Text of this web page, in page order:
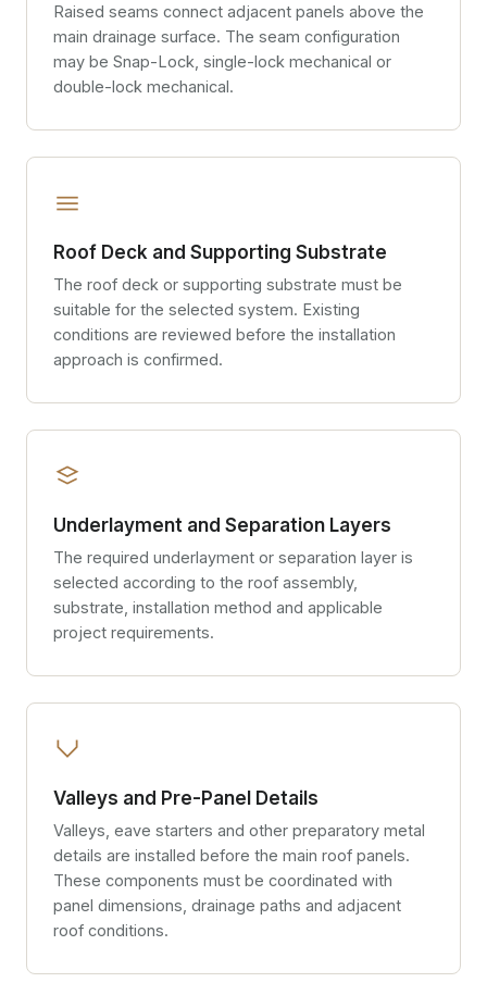
Raised seams connect adjacent panels above the
main drainage surface. The seam configuration
may be Snap-Lock, single-lock mechanical or
double-lock mechanical.
Roof Deck and Supporting Substrate
The roof deck or supporting substrate must be
suitable for the selected system. Existing
conditions are reviewed before the installation
approach is confirmed.
Underlayment and Separation Layers
The required underlayment or separation layer is
selected according to the roof assembly,
substrate, installation method and applicable
project requirements.
Valleys and Pre-Panel Details
Valleys, eave starters and other preparatory metal
details are installed before the main roof panels.
These components must be coordinated with
panel dimensions, drainage paths and adjacent
roof conditions.